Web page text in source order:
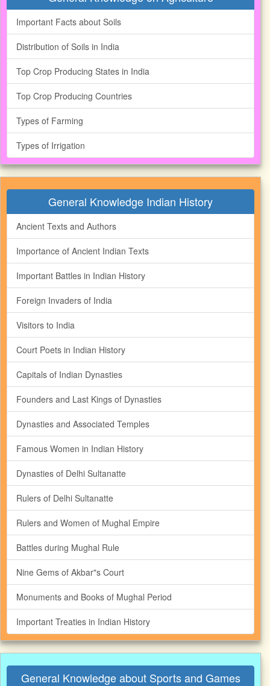
Important Facts about Soils
Distribution of Soils in India
Top Crop Producing States in India
Top Crop Producing Countries
Types of Farming
Types of Irrigation
General Knowledge Indian History
Ancient Texts and Authors
Importance of Ancient Indian Texts
Important Battles in Indian History
Foreign Invaders of India
Visitors to India
Court Poets in Indian History
Capitals of Indian Dynasties
Founders and Last Kings of Dynasties
Dynasties and Associated Temples
Famous Women in Indian History
Dynasties of Delhi Sultanatte
Rulers of Delhi Sultanatte
Rulers and Women of Mughal Empire
Battles during Mughal Rule
Nine Gems of Akbar"s Court
Monuments and Books of Mughal Period
Important Treaties in Indian History
General Knowledge about Sports and Games